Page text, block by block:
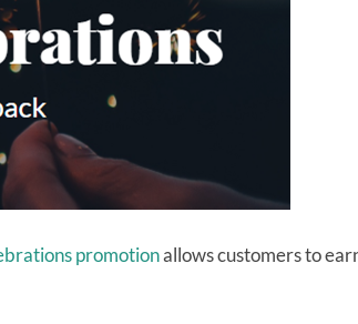
promotionallows customers to